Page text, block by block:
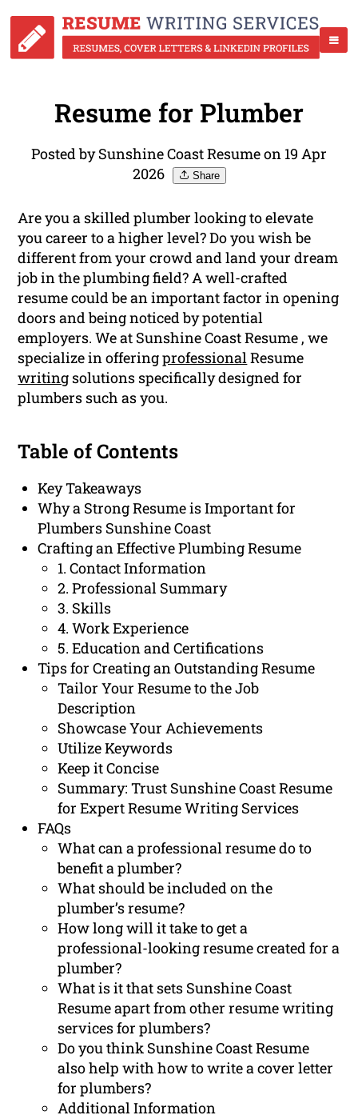
Resume for Plumber
Posted by Sunshine Coast Resume on 19 Apr
2026
Share
Are you a skilled plumber looking to elevate
you career to a higher level? Do you wish be
different from your crowd and land your dream
job in the plumbing field? A well-crafted
resume could be an important factor in opening
doors and being noticed by potential
employers. We at Sunshine Coast Resume , we
specialize in offeringprofessionalResume
writing solutions specifically designed for
plumbers such as you.
Table of Contents
Key Takeaways
Why a Strong Resume is Important for
Plumbers Sunshine Coast
Crafting an Effective Plumbing Resume
1. Contact Information
2. Professional Summary
3. Skills
4. Work Experience
5. Education and Certifications
Tips for Creating an Outstanding Resume
Tailor Your Resume to the Job
Description
Showcase Your Achievements
Utilize Keywords
Keep it Concise
Summary: Trust Sunshine Coast Resume
for Expert Resume Writing Services
FAQs
What can a professional resume do to
benefit a plumber?
What should be included on the
plumber’s resume?
How long will it take to get a
professional-looking resume created for a
plumber?
What is it that sets Sunshine Coast
Resume apart from other resume writing
services for plumbers?
Do you think Sunshine Coast Resume
also help with how to write a cover letter
for plumbers?
Additional Information